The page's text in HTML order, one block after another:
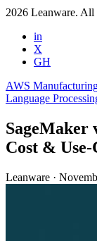
2026 Leanware. All
in
X
GH
AWS
Language
SageMaker
Cost &
Leanware ·